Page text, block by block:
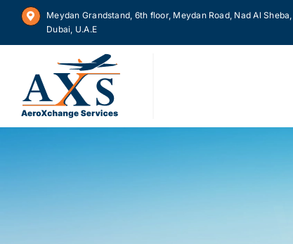
Skip
content
Meydan Grandstand, 6th floor, Meydan Road, Nad Al Sheba,
Dubai, U.A.E